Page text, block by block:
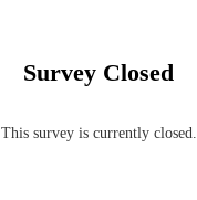
Survey Closed
This survey is currently closed.